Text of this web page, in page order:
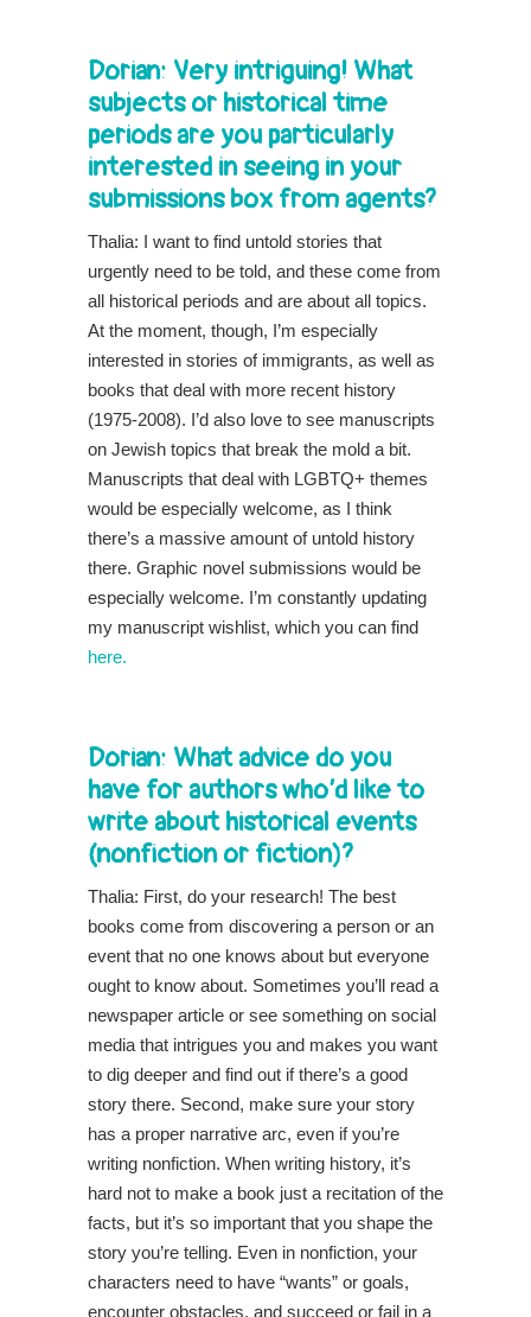
Dorian: Very intriguing! What
subjects or historical time
periods are you particularly
interested in seeing in your
submissions box from agents?
Thalia: I want to find untold stories that
urgently need to be told, and these come from
all historical periods and are about all topics.
At the moment, though, I’m especially
interested in stories of immigrants, as well as
books that deal with more recent history
(1975-2008). I’d also love to see manuscripts
on Jewish topics that break the mold a bit.
Manuscripts that deal with LGBTQ+ themes
would be especially welcome, as I think
there’s a massive amount of untold history
there. Graphic novel submissions would be
especially welcome. I’m constantly updating
my manuscript wishlist, which you can find
here.
Dorian: What advice do you
have for authors who’d like to
write about historical events
(nonfiction or fiction)?
Thalia: First, do your research! The best
books come from discovering a person or an
event that no one knows about but everyone
ought to know about. Sometimes you’ll read a
newspaper article or see something on social
media that intrigues you and makes you want
to dig deeper and find out if there’s a good
story there. Second, make sure your story
has a proper narrative arc, even if you’re
writing nonfiction. When writing history, it’s
hard not to make a book just a recitation of the
facts, but it’s so important that you shape the
story you’re telling. Even in nonfiction, your
characters need to have “wants” or goals,
encounter obstacles, and succeed or fail in a